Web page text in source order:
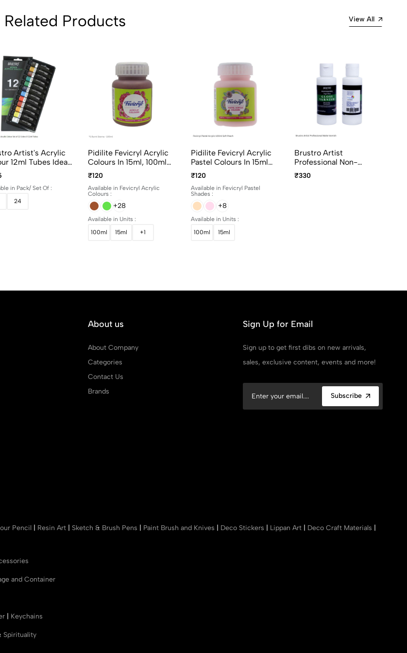
Related Products View All
Artist's Acrylic
12ml Tubes Ideal
Canvas,
Portrait,
Inter-Mixable,
For Artists And
in Pack/ Set Of :
24
Pidilite Fevicryl Acrylic
Colours In 15ml, 100ml
And 500ml Bottles
₹120
Available in Fevicryl Acrylic
Colours :
+28
Available in Units :
100ml
15ml +1
Pidilite Fevicryl Acrylic
Pastel Colours In 15ml
And 100ml Bottles
₹120
Available in Fevicryl Pastel
Shades :
+8
Available in Units :
100ml
15ml
Brustro Artist
Professional Non-
Yellowing Art Matte
Varnish 100ml
₹330
About us
About Company
Categories
Contact Us
Brands
Sign Up for Email
Sign up to get first dibs on new arrivals,
sales, exclusive content, events and more!
Subscribe
Pencil Resin Art Sketch & Brush Pens Paint Brush and Knives Deco Stickers Lippan Art Deco Craft Materials
and Container
Keychains
Spirituality